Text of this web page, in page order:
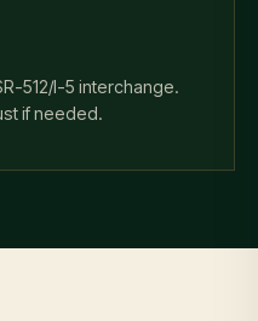
512/I-5 interchange.
if needed.